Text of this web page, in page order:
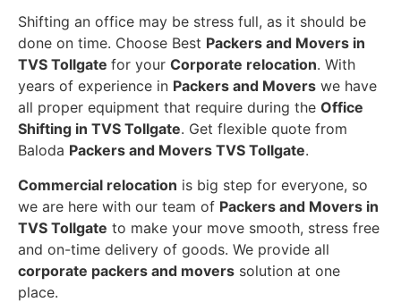
Shifting an office may be stress full, as it should be
done on time. Choose Best Packers and Movers in
TVS Tollgate for your Corporate relocation. With
years of experience in Packers and Movers we have
all proper equipment that require during the Office
Shifting in TVS Tollgate. Get flexible quote from
Baloda Packers and Movers TVS Tollgate.
Commercial relocation is big step for everyone, so
we are here with our team of Packers and Movers in
TVS Tollgate to make your move smooth, stress free
and on-time delivery of goods. We provide all
corporate packers and movers solution at one
place.